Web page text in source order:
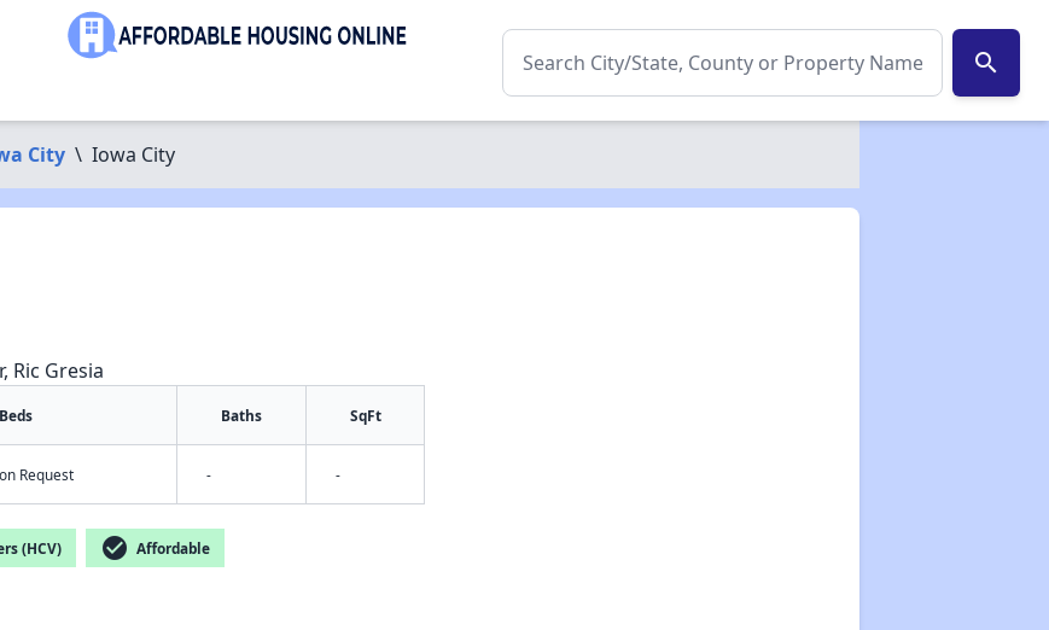
search
City \ Iowa City
Ric Gresia
Beds Baths SqFt
Request - -
(HCV) check_circle Affordable